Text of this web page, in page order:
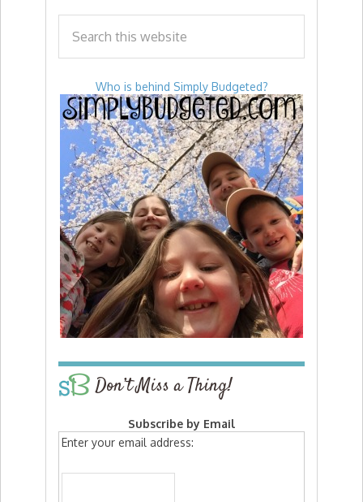
Who is behind Simply Budgeted?
Don’t Miss a Thing!
Subscribe by Email
Enter your email address: